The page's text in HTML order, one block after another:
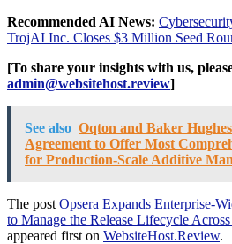
Recommended AI News:
TrojAI Inc. Closes $3 Million Seed
[To share your insights with us,
admin@websitehost.review]
See also Oqton and Baker
Agreement to Offer Most
for Production-Scale Additive
The post Opsera Expands Enterprise-
to Manage the Release Lifecycle
appeared first on WebsiteHost.Review.